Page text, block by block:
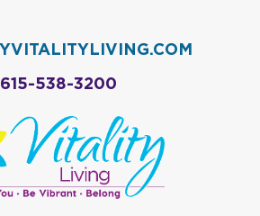
615-538-3200